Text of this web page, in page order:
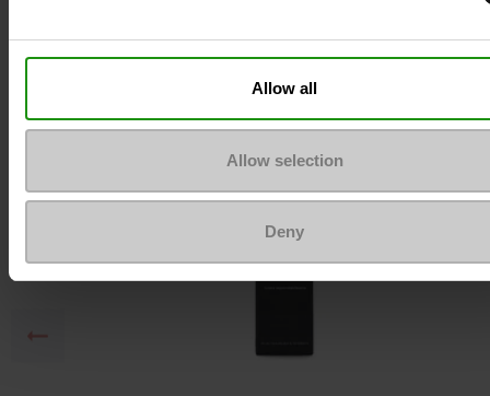
Allow all
Allow selection
Deny
To keep them looking like new